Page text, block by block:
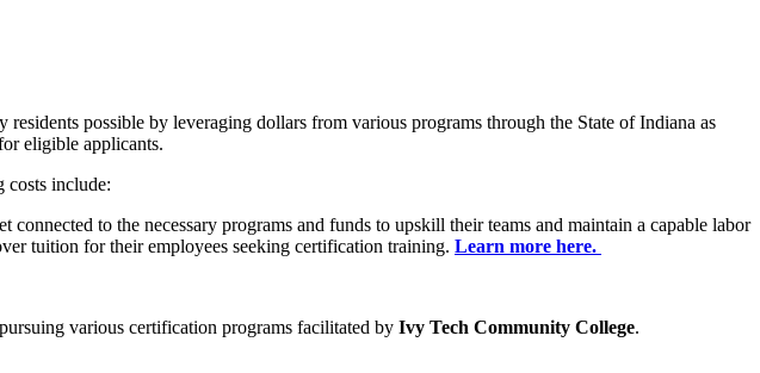
possible by leveraging dollars from various programs through the State of Indiana as
eligible applicants.
costs include:
to the necessary programs and funds to upskill their teams and maintain a capable labor
tuition for their employees seeking certification training. Learn more here.
various certification programs facilitated by Ivy Tech Community College.